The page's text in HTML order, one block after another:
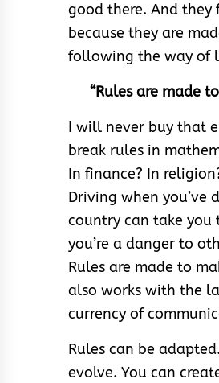
good there. And they
because they are
following the way of
“Rules are made
I will never buy that
break rules in
In finance? In
Driving when you’ve
country can take you
you’re a danger to
Rules are made to
also works with the
currency of
Rules can be
evolve. You can